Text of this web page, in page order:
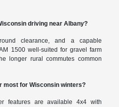
driving near Albany?
clearance, and a capable
1500 well-suited for gravel farm
longer rural commutes common
most for Wisconsin winters?
features are available 4x4 with